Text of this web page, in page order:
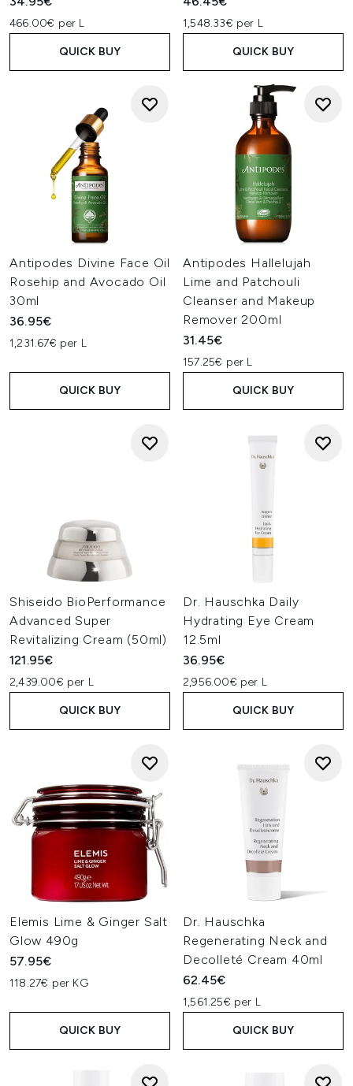
466.00€ per L
QUICK BUY
1,548.33€ per L
QUICK BUY
Antipodes Divine Face Oil
Rosehip and Avocado Oil
30ml
36.95€
1,231.67€ per L
QUICK BUY
Antipodes Hallelujah
Lime and Patchouli
Cleanser and Makeup
Remover 200ml
31.45€
157.25€ per L
QUICK BUY
Shiseido BioPerformance
Advanced Super
Revitalizing Cream (50ml)
121.95€
2,439.00€ per L
QUICK BUY
Dr. Hauschka Daily
Hydrating Eye Cream
12.5ml
36.95€
2,956.00€ per L
QUICK BUY
Elemis Lime & Ginger Salt
Glow 490g
57.95€
118.27€ per KG
QUICK BUY
Dr. Hauschka
Regenerating Neck and
Decolleté Cream 40ml
62.45€
1,561.25€ per L
QUICK BUY